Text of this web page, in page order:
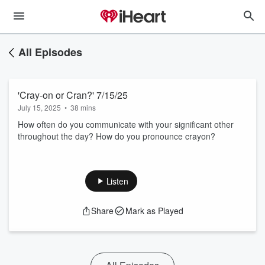
All Episodes
'Cray-on or Cran?' 7/15/25
July 15, 2025 • 38 mins
How often do you communicate with your significant other
throughout the day? How do you pronounce crayon?
Listen
Share Mark as Played